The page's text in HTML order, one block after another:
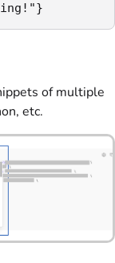
of multiple
etc.